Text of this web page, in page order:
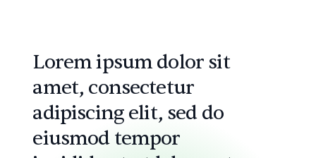
Lorem ipsum dolor sit
amet, consectetur
adipiscing elit, sed do
eiusmod tempor